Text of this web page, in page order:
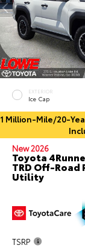
EXTERIOR
Ice Cap
1 Million-Mile/20-
New 2026
Toyota
TRD Off-Road
Utility
TSRP